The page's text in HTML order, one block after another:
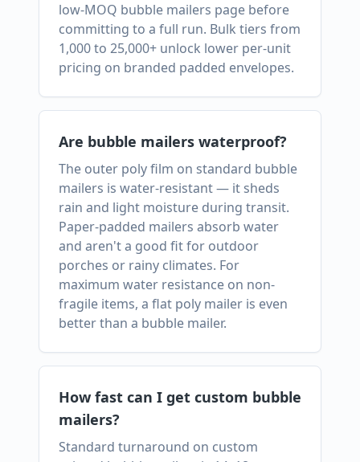
low-MOQ bubble mailers page before
committing to a full run. Bulk tiers from
1,000 to 25,000+ unlock lower per-unit
pricing on branded padded envelopes.
Are bubble mailers waterproof?
The outer poly film on standard bubble
mailers is water-resistant — it sheds
rain and light moisture during transit.
Paper-padded mailers absorb water
and aren't a good fit for outdoor
porches or rainy climates. For
maximum water resistance on non-
fragile items, a flat poly mailer is even
better than a bubble mailer.
How fast can I get custom bubble
mailers?
Standard turnaround on custom